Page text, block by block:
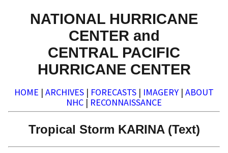
NATIONAL HURRICANE
CENTER and
CENTRAL PACIFIC
HURRICANE CENTER
HOME | ARCHIVES | FORECASTS | IMAGERY | ABOUT
NHC | RECONNAISSANCE
Tropical Storm KARINA (Text)